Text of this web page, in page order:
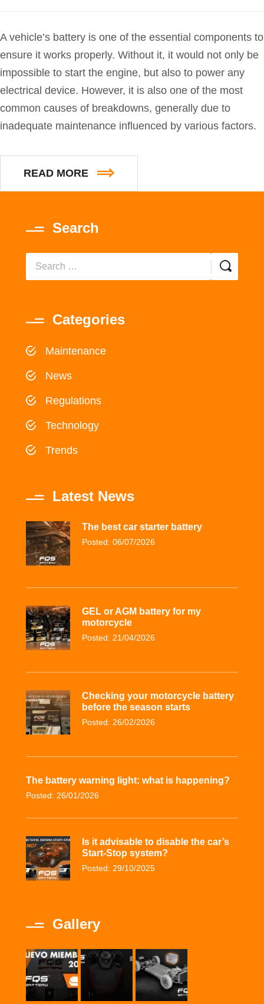
A vehicle’s battery is one of the essential components to
ensure it works properly. Without it, it would not only be
impossible to start the engine, but also to power any
electrical device. However, it is also one of the most
common causes of breakdowns, generally due to
inadequate maintenance influenced by various factors.
READ MORE
Search
Categories
Maintenance
News
Regulations
Technology
Trends
Latest News
The best car starter battery
Posted: 06/07/2026
GEL or AGM battery for my
motorcycle
Posted: 21/04/2026
Checking your motorcycle battery
before the season starts
Posted: 26/02/2026
The battery warning light: what is happening?
Posted: 26/01/2026
Is it advisable to disable the car’s
Start-Stop system?
Posted: 29/10/2025
Gallery